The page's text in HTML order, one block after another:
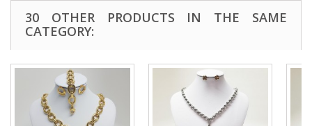
30 OTHER PRODUCTS IN THE SAME
CATEGORY: